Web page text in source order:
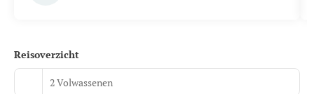
Reisoverzicht
2 Volwassenen